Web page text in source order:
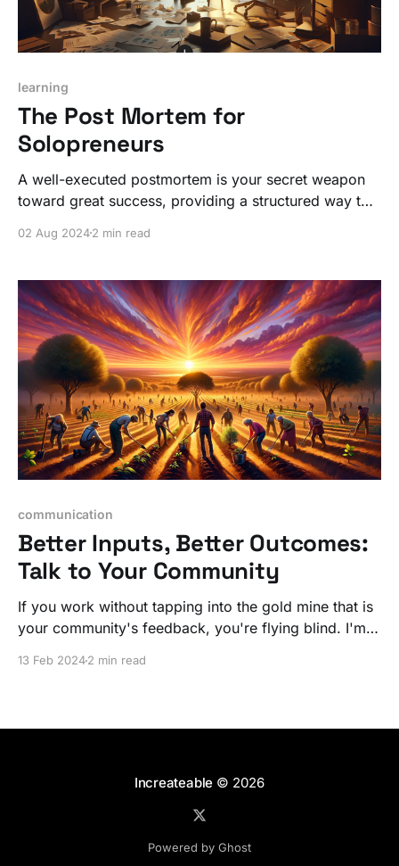
learning
The Post Mortem for
Solopreneurs
A well-executed postmortem is your secret weapon
toward great success, providing a structured way to
moments, ensuring you always find the right path
02 Aug 20242 min read
communication
Better Inputs, Better Outcomes:
Talk to Your Community
If you work without tapping into the gold mine that is
your community's feedback, you're flying blind. I'm
13 Feb 20242 min read
Increateable © 2026
Powered by Ghost